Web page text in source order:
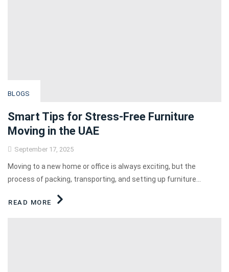
BLOGS
Smart Tips for Stress-Free Furniture
Moving in the UAE
September 17, 2025
Moving to a new home or office is always exciting, but the
process of packing, transporting, and setting up furniture...
READ MORE